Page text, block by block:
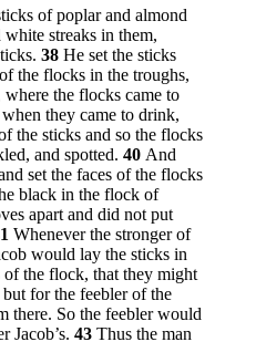
of poplar and almond
white streaks in them,
38 He set the sticks
the flocks in the troughs,
the flocks came to
they came to drink,
the sticks and so the flocks
and spotted. 40 And
set the faces of the flocks
black in the flock of
apart and did not put
Whenever the stronger of
would lay the sticks in
of the flock, that they might
but for the feebler of the
there. So the feebler would
Jacob’s. 43 Thus the man